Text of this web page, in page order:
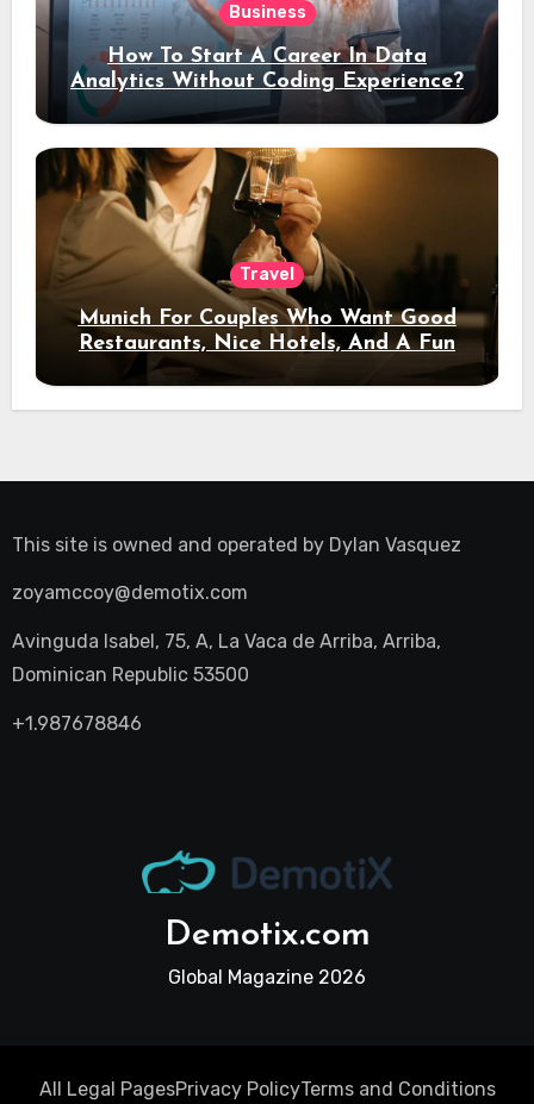
Business
How To Start A Career In Data
Analytics Without Coding Experience?
Travel
Munich For Couples Who Want Good
Restaurants, Nice Hotels, And A Fun
Night Out
This site is owned and operated by Dylan Vasquez
zoyamccoy@demotix.com
Avinguda Isabel, 75, A, La Vaca de Arriba, Arriba,
Dominican Republic 53500
+1.987678846
Demotix.com
Global Magazine 2026
All Legal PagesPrivacy PolicyTerms and Conditions